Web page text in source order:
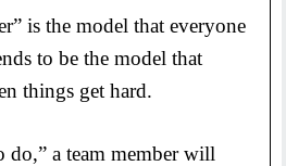
is the model that everyone
to be the model that
things get hard.
do,” a team member will